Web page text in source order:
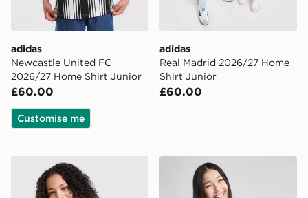
adidas
Newcastle United FC
2026/27 Home Shirt Junior
£60.00
Customise me
adidas
Real Madrid 2026/27 Home
Shirt Junior
£60.00
adidas Originals Girls' Poly 3-Stripes T-Shirt
Nike Girls' Boxy Essential